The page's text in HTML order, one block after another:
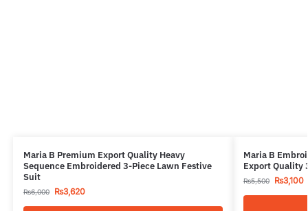
Maria B Premium Export Quality Heavy
Sequence Embroidered 3-Piece Lawn Festive
Suit
₨6,000 ₨3,620
Maria B
Export Quality
₨5,500 ₨3,100